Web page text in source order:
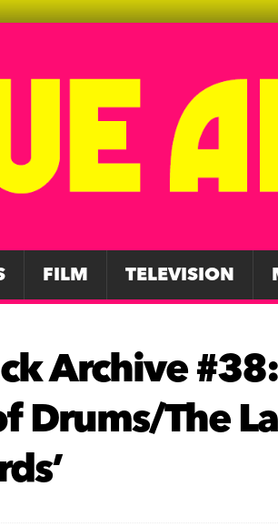
FILM TELEVISION
Archive
Drums/The